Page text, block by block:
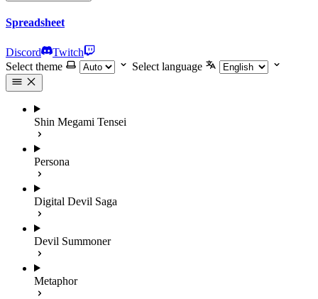
Spreadsheet
Discord
Twitch
Select theme
Select language
Shin Megami Tensei
Persona
Digital Devil Saga
Devil Summoner
Metaphor